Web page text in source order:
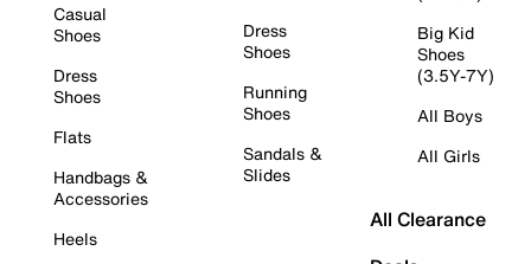
Casual
Shoes
Dress
Shoes
Flats
Handbags &
Accessories
Heels
Dress
Shoes
Running
Shoes
Sandals &
Slides
Big Kid
Shoes
(3.5Y-7Y)
All Boys
All Girls
All Clearance